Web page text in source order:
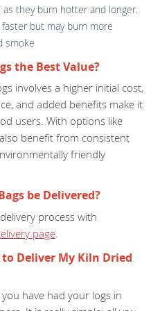
they burn hotter and longer.
but may burn more
smoke
the Best Value?
involves a higher initial cost,
and added benefits make it
users. With options like
benefit from consistent
friendly
be Delivered?
process with
page
to Deliver My Kiln Dried
have had your logs in